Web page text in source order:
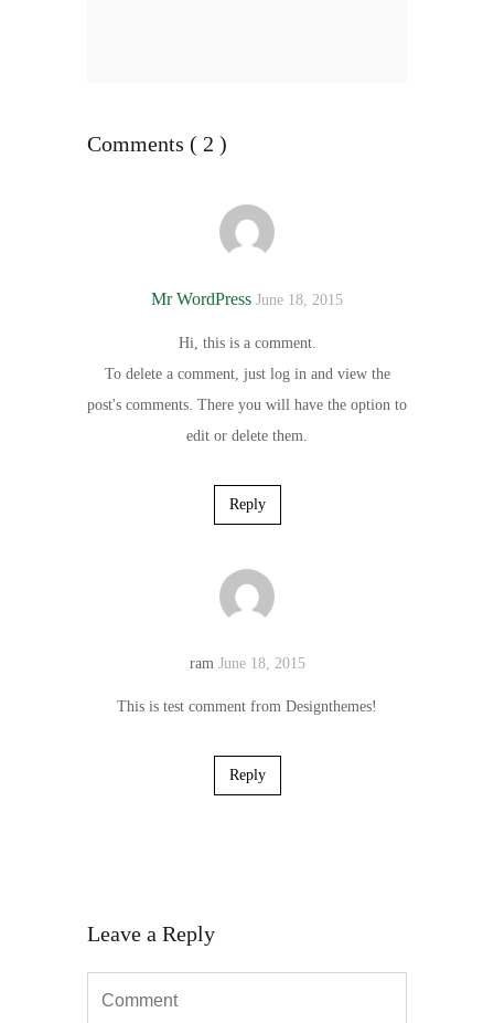
Comments ( 2 )
Mr WordPress June 18, 2015
Hi, this is a comment.
To delete a comment, just log in and view the
post's comments. There you will have the option to
edit or delete them.
Reply
ram June 18, 2015
This is test comment from Designthemes!
Reply
Leave a Reply